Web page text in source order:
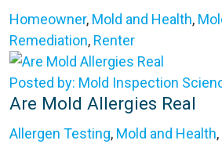
Homeowner, Mold and Health,
Remediation, Renter
Posted by: Mold Inspection
Are Mold Allergies Real
Allergen Testing, Mold and Health,